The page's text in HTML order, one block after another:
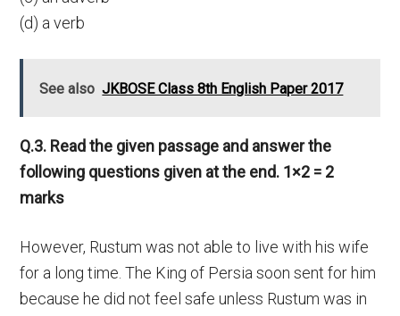
(d) a verb
See also JKBOSE Class 8th English Paper 2017
Q.3. Read the given passage and answer the
following questions given at the end. 1×2 = 2
marks
However, Rustum was not able to live with his wife
for a long time. The King of Persia soon sent for him
because he did not feel safe unless Rustum was in